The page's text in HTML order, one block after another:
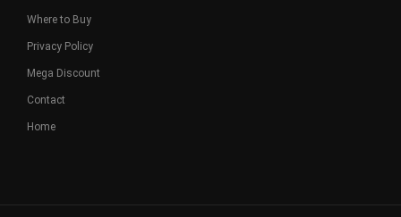
Where to Buy
Privacy Policy
Mega Discount
Contact
Home